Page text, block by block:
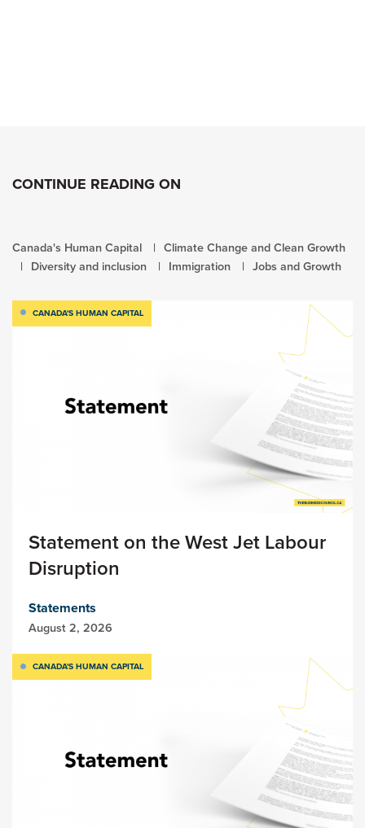
CONTINUE READING ON
Canada's Human Capital
Climate Change and Clean Growth
Diversity and inclusion
Immigration Jobs and Growth
CANADA'S HUMAN CAPITAL
Statement on the West Jet Labour
Disruption
Statements
August 2, 2026
CANADA'S HUMAN CAPITAL